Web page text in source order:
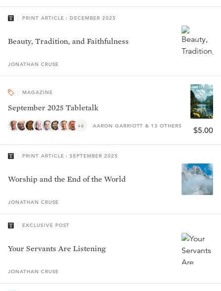
PRINT ARTICLE : DECEMBER 2025
Beauty, Tradition, and Faithfulness
JONATHAN CRUSE
MAGAZINE
September 2025 Tabletalk
+6 AARON GARRIOTT & 13 OTHERS $5.00
PRINT ARTICLE : SEPTEMBER 2025
Worship and the End of the World
JONATHAN CRUSE
EXCLUSIVE POST
Your Servants Are Listening
JONATHAN CRUSE